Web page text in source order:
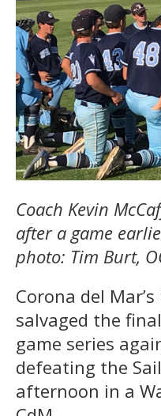
Coach Kevin
after a game
photo: Tim Burt,
Corona del
salvaged the
game series
defeating the
afternoon in a